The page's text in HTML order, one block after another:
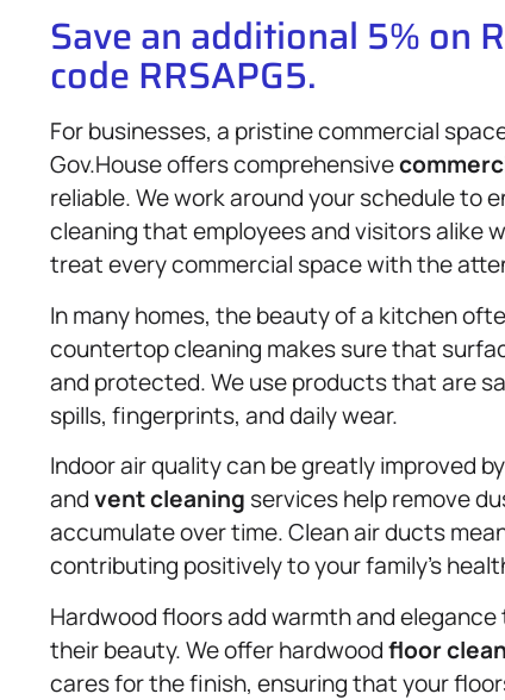
Save an additional 5% on
code RRSAPG5.
For businesses, a pristine commercial
Gov.House offers comprehensive
reliable. We work around your schedule to
cleaning that employees and visitors alike
treat every commercial space with the
In many homes, the beauty of a kitchen
countertop cleaning makes sure that
and protected. We use products that are
spills, fingerprints, and daily wear.
Indoor air quality can be greatly improved
andvent cleaning services help remove
accumulate over time. Clean air ducts
contributing positively to your family’s
Hardwood floors add warmth and
their beauty. We offer hardwoodfloor
cares for the finish, ensuring that your